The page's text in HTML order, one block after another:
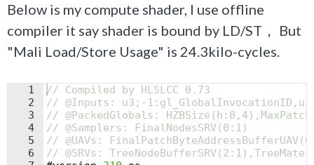
Below is my compute shader, I use offline
compiler it say shader is bound by LD/ST， But
"Mali Load/Store Usage" is 24.3kilo-cycles.
1
2
3
4
5
6
// Compiled by HLSLCC 0.73
// @Inputs: u3;-
// @PackedGlobals:
// @Samplers: FinalNodesSRV(0:1)
// @UAVs:
// @SRVs: